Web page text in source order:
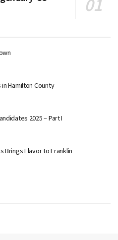
Hamilton County
2025 – Part I
Brings Flavor to Franklin